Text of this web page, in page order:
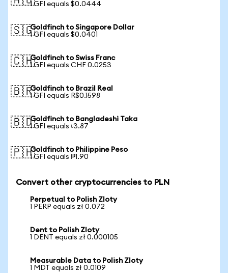
1 GFI equals $0.0444
🇸🇬Goldfinch to Singapore Dollar
1 GFI equals $0.0401
🇨🇭Goldfinch to Swiss Franc
1 GFI equals CHF 0.0253
🇧🇷Goldfinch to Brazil Real
1 GFI equals R$0.1598
🇧🇩Goldfinch to Bangladeshi Taka
1 GFI equals ৳3.87
🇵🇭Goldfinch to Philippine Peso
1 GFI equals ₱1.90
Convert other cryptocurrencies to PLN
Perpetual to Polish Zloty
1 PERP equals zł 0.072
Dent to Polish Zloty
1 DENT equals zł 0.000105
Measurable Data to Polish Zloty
1 MDT equals zł 0.0109